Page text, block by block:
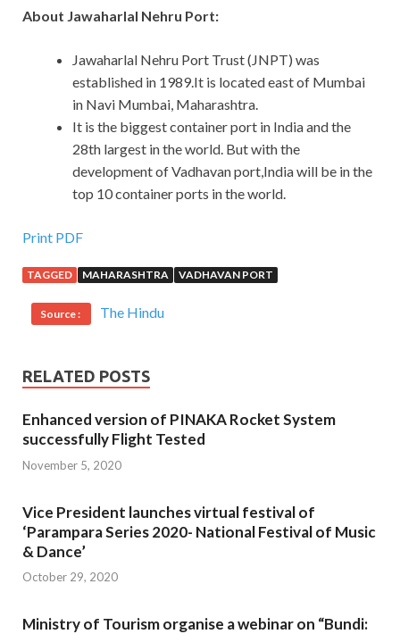
About Jawaharlal Nehru Port:
Jawaharlal Nehru Port Trust (JNPT) was
established in 1989.It is located east of Mumbai
in Navi Mumbai, Maharashtra.
It is the biggest container port in India and the
28th largest in the world. But with the
development of Vadhavan port,India will be in the
top 10 container ports in the world.
Print PDF
TAGGED MAHARASHTRA VADHAVAN PORT
Source : The Hindu
RELATED POSTS
Enhanced version of PINAKA Rocket System
successfully Flight Tested
November 5, 2020
Vice President launches virtual festival of
‘Parampara Series 2020- National Festival of Music
& Dance’
October 29, 2020
Ministry of Tourism organise a webinar on “Bundi: